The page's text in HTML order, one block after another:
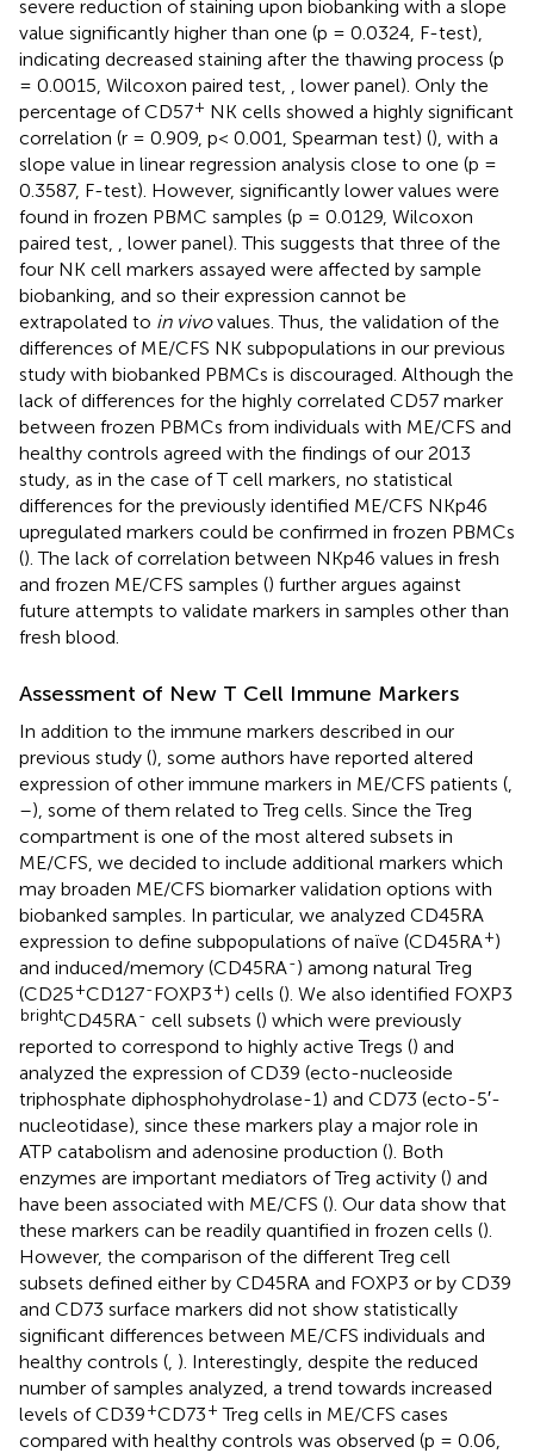
severe reduction of staining upon biobanking with a slope
value significantly higher than one (p = 0.0324, F-test),
indicating decreased staining after the thawing process (p
= 0.0015, Wilcoxon paired test,
, lower panel). Only the
percentage of CD57+ NK cells showed a highly significant
correlation (r = 0.909, p< 0.001, Spearman test) (), with a
slope value in linear regression analysis close to one (p =
0.3587, F-test). However, significantly lower values were
found in frozen PBMC samples (p = 0.0129, Wilcoxon
paired test,
, lower panel). This suggests that three of the
four NK cell markers assayed were affected by sample
biobanking, and so their expression cannot be
extrapolated to in vivovalues. Thus, the validation of the
differences of ME/CFS NK subpopulations in our previous
study with biobanked PBMCs is discouraged. Although the
lack of differences for the highly correlated CD57 marker
between frozen PBMCs from individuals with ME/CFS and
healthy controls agreed with the findings of our 2013
study, as in the case of T cell markers, no statistical
differences for the previously identified ME/CFS NKp46
upregulated markers could be confirmed in frozen PBMCs
(). The lack of correlation between NKp46 values in fresh
and frozen ME/CFS samples () further argues against
future attempts to validate markers in samples other than
fresh blood.
Assessment of New T Cell Immune Markers
In addition to the immune markers described in our
previous study (), some authors have reported altered
expression of other immune markers in ME/CFS patients (
–), some of them related to Treg cells. Since the Treg
compartment is one of the most altered subsets in
ME/CFS, we decided to include additional markers which
may broaden ME/CFS biomarker validation options with
biobanked samples. In particular, we analyzed CD45RA
expression to define subpopulations of naïve (CD45RA+)
and induced/memory (CD45RA-) among natural Treg
(CD25+CD127-FOXP3+) cells (). We also identified FOXP3
brightCD45RA- cell subsets () which were previously
reported to correspond to highly active Tregs () and
analyzed the expression of CD39 (ecto-nucleoside
triphosphate diphosphohydrolase-1) and CD73 (ecto-5′-
nucleotidase), since these markers play a major role in
ATP catabolism and adenosine production (). Both
enzymes are important mediators of Treg activity () and
have been associated with ME/CFS (). Our data show that
these markers can be readily quantified in frozen cells ().
However, the comparison of the different Treg cell
subsets defined either by CD45RA and FOXP3 or by CD39
and CD73 surface markers did not show statistically
significant differences between ME/CFS individuals and
healthy controls ( ). Interestingly, despite the reduced
number of samples analyzed, a trend towards increased
levels of CD39+CD73+ Treg cells in ME/CFS cases
compared with healthy controls was observed (p = 0.06,